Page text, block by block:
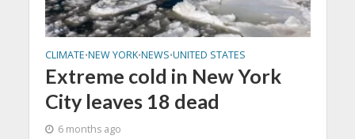
CLIMATE•NEW YORK•NEWS•UNITED STATES
Extreme cold in New York
City leaves 18 dead
6 months ago